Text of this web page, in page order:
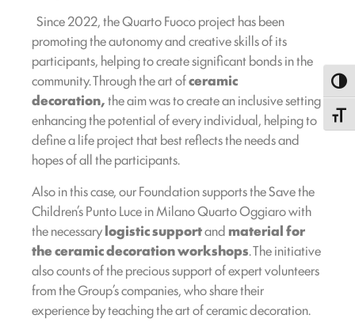
Since 2022, the Quarto Fuoco project has been
promoting the autonomy and creative skills of its
participants, helping to create significant bonds in the
community. Through the art ofceramic
decoration,the aim was to create an inclusive setting
enhancing the potential of every individual, helping to
define a life project that best reflects the needs and
hopes of all the participants.
Also in this case, our Foundation supports the Save the
Children’s Punto Luce in Milano Quarto Oggiaro with
the necessarylogisticsupportand material for
the ceramic decoration workshops. The initiative
also counts of the precious support of expert volunteers
from the Group’s companies, who share their
experience by teaching the art of ceramic decoration.